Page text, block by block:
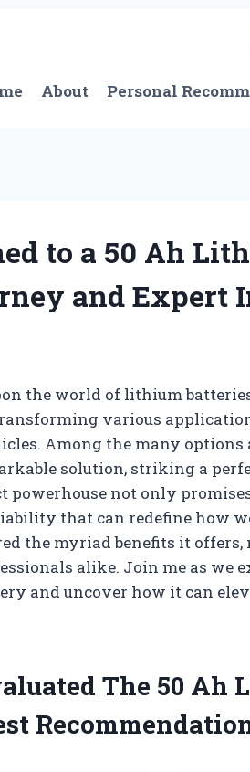
About Personal
to a 50 Ah
and Expert
the world of lithium
various
Among the many
solution, striking a
powerhouse not only
that can redefine how
the myriad benefits it
alike. Join me as we
and uncover how it can
The 50 Ah